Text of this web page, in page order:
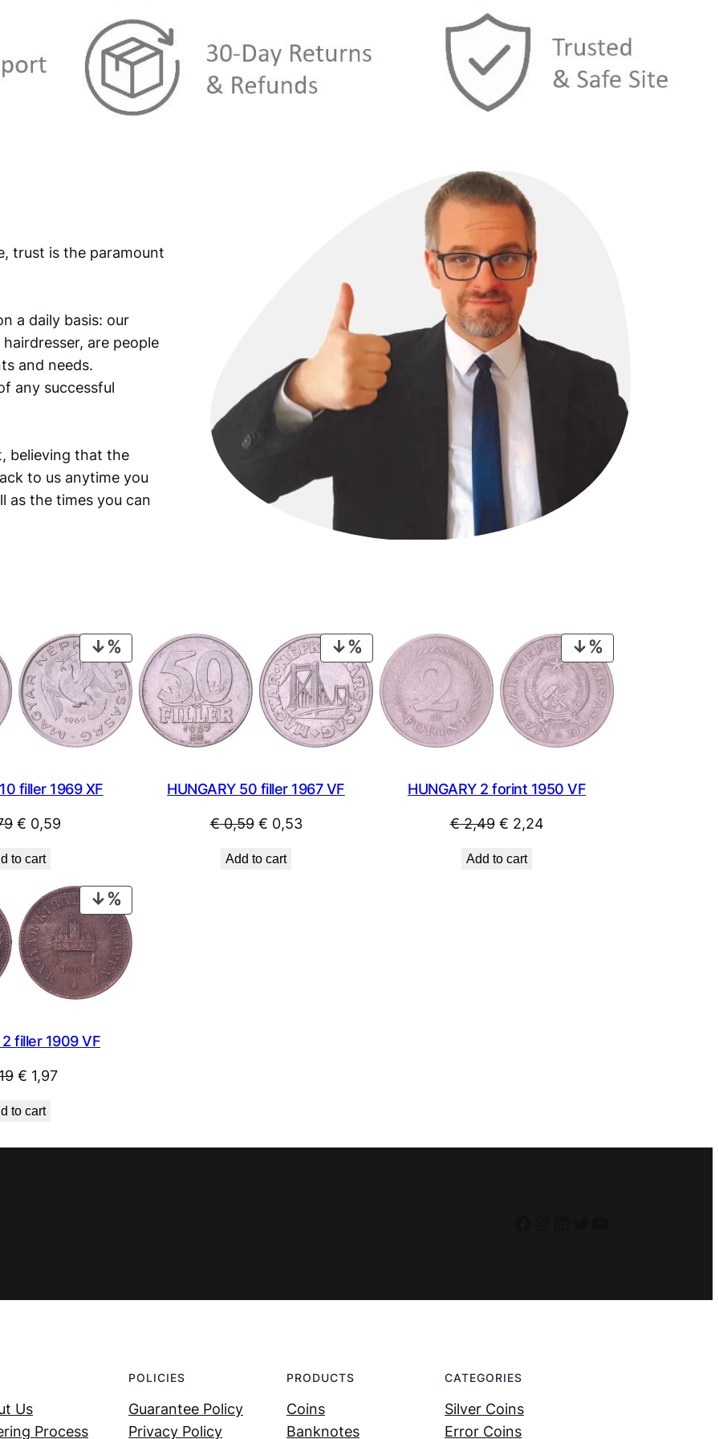
€
1
2
trust is the paramount
a daily basis: our
are people
and needs.
any successful
believing that the
to us anytime you
as the times you can
PRODUCT
ON
SALE
filler 1969 XF
Original
was:
€ 0,79.
€ 0,59
€ 0,59.
to cart
PRODUCT
ON
SALE
HUNGARY 50 filler 1967 VF
€0,59 Original
was:
€ 0,53Current
Add to cart
ON
SALE
HUNGARY 2 forint 1950 VF
€2,49 Original
was:
€ 2,24Current
Add to cart
ON
SALE
2 filler 1909 VF
Original
was:
€ 1,97Current
to cart
Us
Process
POLICIES
Guarantee Policy
Privacy Policy
PRODUCTS
Coins
Banknotes
CATEGORIES
Silver Coins
Error Coins